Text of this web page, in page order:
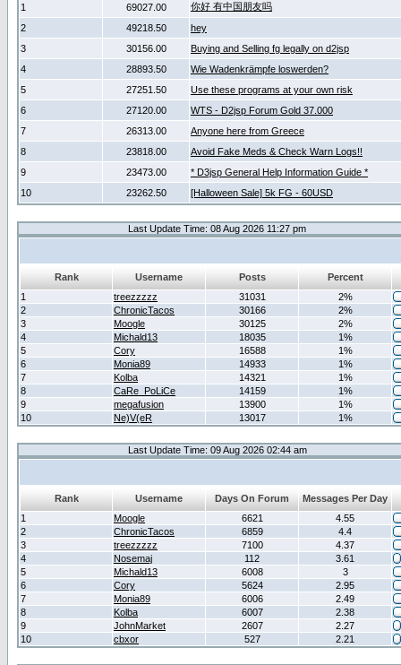
1 69027.00
你好 有中国朋友吗
2
49218.50
hey
3
30156.00
Buying and Selling fg legally on d2jsp
4
28893.50
Wie Wadenkrämpfe loswerden?
5
27251.50
Use these programs at your own risk
6
27120.00
WTS - D2jsp Forum Gold 37.000
7
26313.00
Anyone here from Greece
8
23818.00
Avoid Fake Meds & Check Warn Logs!!
9
23473.00
* D3jsp General Help Information Guide *
10
23262.50 [Halloween Sale] 5k FG - 60USD
Last Update Time: 08 Aug 2026 11:27 pm
Rank Username Posts
Percent
1
treezzzzz 31031
2%
2
ChronicTacos 30166
2%
3
Moogle 30125
2%
4
Michald13 18035
1%
5
Cory 16588
1%
6
Monia89 14933
1%
7
Kolba 14321
1%
8
CaRe_PoLiCe 14159
1%
9
megafusion 13900
1%
10
Ne)V(eR 13017 1%
Last Update Time: 09 Aug 2026 02:44 am
Rank Username Days On Forum
Messages Per Day
1
Moogle 6621
4.55
2
ChronicTacos 6859
4.4
3
treezzzzz 7100
4.37
4
Nosemaj 112
3.61
5
Michald13 6008
3
6
Cory 5624
2.95
7
Monia89 6006
2.49
8
Kolba 6007
2.38
9
JohnMarket 2607
2.27
10
cbxor 527 2.21